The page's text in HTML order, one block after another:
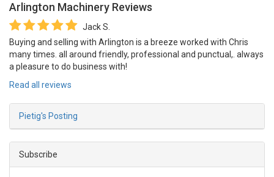
Arlington Machinery Reviews
Jack S.
Buying and selling with Arlington is a breeze worked with Chris
many times. all around friendly, professional and punctual,. always
a pleasure to do business with!
Read all reviews
Pietig's Posting
Subscribe